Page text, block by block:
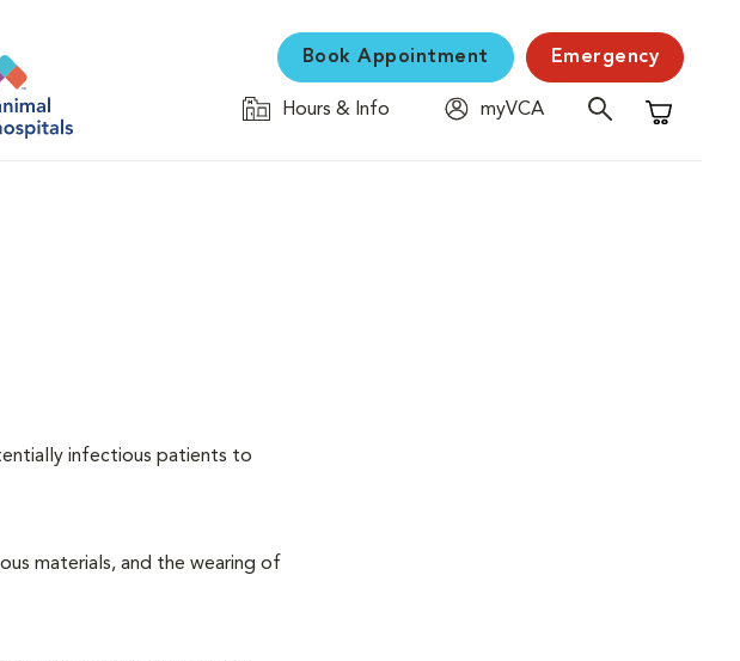
Book Appointment Emergency
Hours & Info
myVCA
Shopping
infectious patients to
materials, and the wearing of